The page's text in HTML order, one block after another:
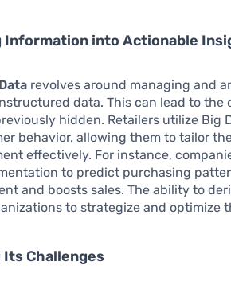
Information into Actionable
revolves around managing and
data. This can lead to the
hidden. Retailers utilize Big
behavior, allowing them to tailor
effectively. For instance,
to predict purchasing
and boosts sales. The ability to
to strategize and optimize
Challenges